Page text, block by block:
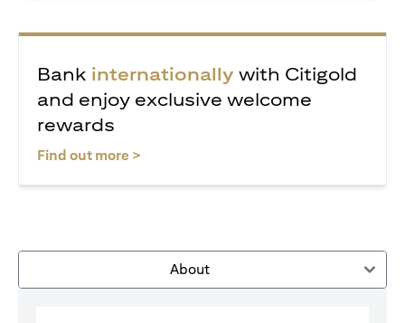
Bank internationally with Citigold
and enjoy exclusive welcome
rewards
Find out more >
About